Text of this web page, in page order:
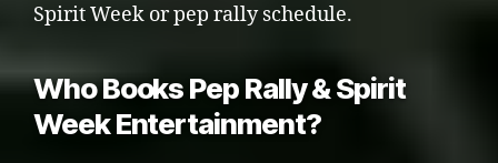
Spirit Week or pep rally schedule.
Who Books Pep Rally & Spirit
Week Entertainment?